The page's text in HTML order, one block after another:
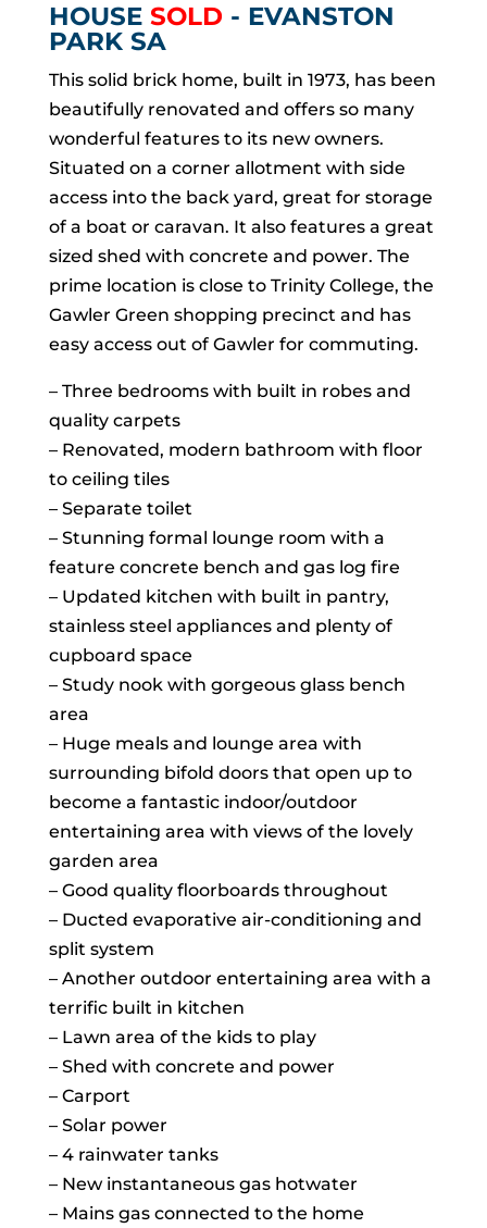
HOUSE SOLD - EVANSTON
PARK SA
This solid brick home, built in 1973, has been
beautifully renovated and offers so many
wonderful features to its new owners.
Situated on a corner allotment with side
access into the back yard, great for storage
of a boat or caravan. It also features a great
sized shed with concrete and power. The
prime location is close to Trinity College, the
Gawler Green shopping precinct and has
easy access out of Gawler for commuting.
– Three bedrooms with built in robes and
quality carpets
– Renovated, modern bathroom with floor
to ceiling tiles
– Separate toilet
– Stunning formal lounge room with a
feature concrete bench and gas log fire
– Updated kitchen with built in pantry,
stainless steel appliances and plenty of
cupboard space
– Study nook with gorgeous glass bench
area
– Huge meals and lounge area with
surrounding bifold doors that open up to
become a fantastic indoor/outdoor
entertaining area with views of the lovely
garden area
– Good quality floorboards throughout
– Ducted evaporative air-conditioning and
split system
– Another outdoor entertaining area with a
terrific built in kitchen
– Lawn area of the kids to play
– Shed with concrete and power
– Carport
– Solar power
– 4 rainwater tanks
– New instantaneous gas hotwater
– Mains gas connected to the home